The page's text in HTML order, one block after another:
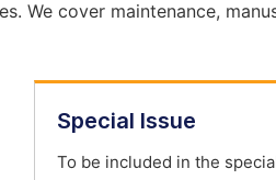
We cover maintenance,
Special Issue
To be included in the